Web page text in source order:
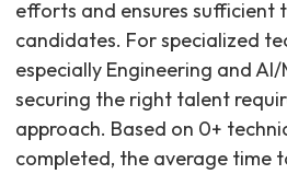
efforts and ensures sufficient
candidates. For specialized
especially Engineering and AI/
securing the right talent
approach. Based on 0+
completed, the average time